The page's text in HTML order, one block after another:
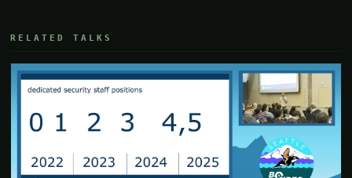
RELATED TALKS